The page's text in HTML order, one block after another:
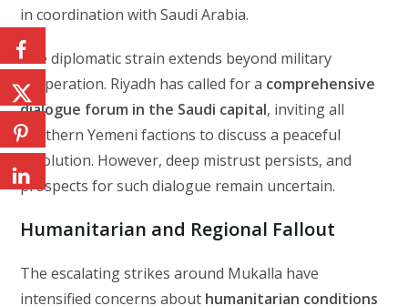
in coordination with Saudi Arabia.
The diplomatic strain extends beyond military
cooperation. Riyadh has called for a comprehensive
dialogue forum in the Saudi capital, inviting all
southern Yemeni factions to discuss a peaceful
resolution. However, deep mistrust persists, and
prospects for such dialogue remain uncertain.
Humanitarian and Regional Fallout
The escalating strikes around Mukalla have
intensified concerns about humanitarian conditions